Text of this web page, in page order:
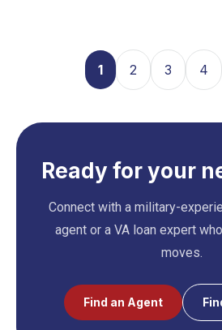
1 2 3 4
Ready for your
Connect with a military-
agent or a VA loan expert
moves.
Find an Agent